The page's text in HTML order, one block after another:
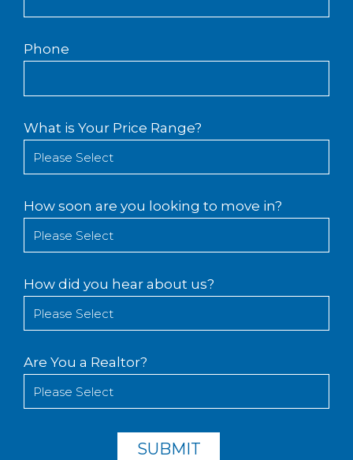
Phone
What is Your Price Range?
How soon are you looking to move in?
How did you hear about us?
Are You a Realtor?